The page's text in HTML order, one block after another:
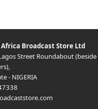
Africa Broadcast Store Ltd
Street Roundabout
,
- NIGERIA